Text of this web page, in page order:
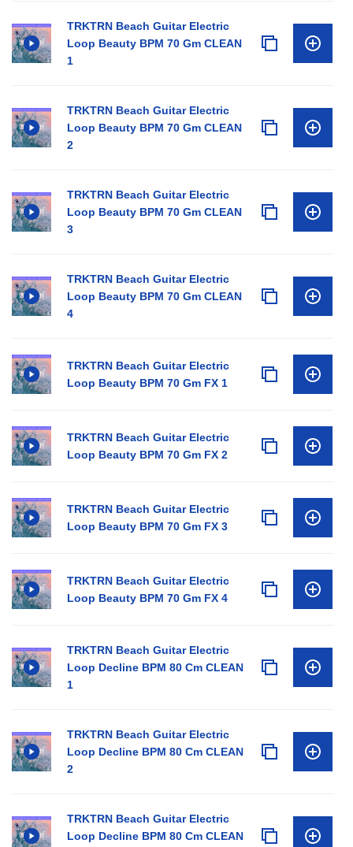
TRKTRN Beach Guitar Electric
Loop Beauty BPM 70 Gm CLEAN
1
TRKTRN Beach Guitar Electric
Loop Beauty BPM 70 Gm CLEAN
2
TRKTRN Beach Guitar Electric
Loop Beauty BPM 70 Gm CLEAN
3
TRKTRN Beach Guitar Electric
Loop Beauty BPM 70 Gm CLEAN
4
TRKTRN Beach Guitar Electric
Loop Beauty BPM 70 Gm FX 1
TRKTRN Beach Guitar Electric
Loop Beauty BPM 70 Gm FX 2
TRKTRN Beach Guitar Electric
Loop Beauty BPM 70 Gm FX 3
TRKTRN Beach Guitar Electric
Loop Beauty BPM 70 Gm FX 4
TRKTRN Beach Guitar Electric
Loop Decline BPM 80 Cm CLEAN
1
TRKTRN Beach Guitar Electric
Loop Decline BPM 80 Cm CLEAN
2
TRKTRN Beach Guitar Electric
Loop Decline BPM 80 Cm CLEAN